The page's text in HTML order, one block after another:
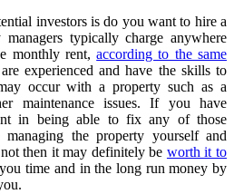
investors is do you want to hire a
managers typically charge anywhere
monthly rent,according to the same
experienced and have the skills to
occur with a property such as a
maintenance issues. If you have
in being able to fix any of those
the property yourself and
then it may definitely be worth it to
time and in the long run money by